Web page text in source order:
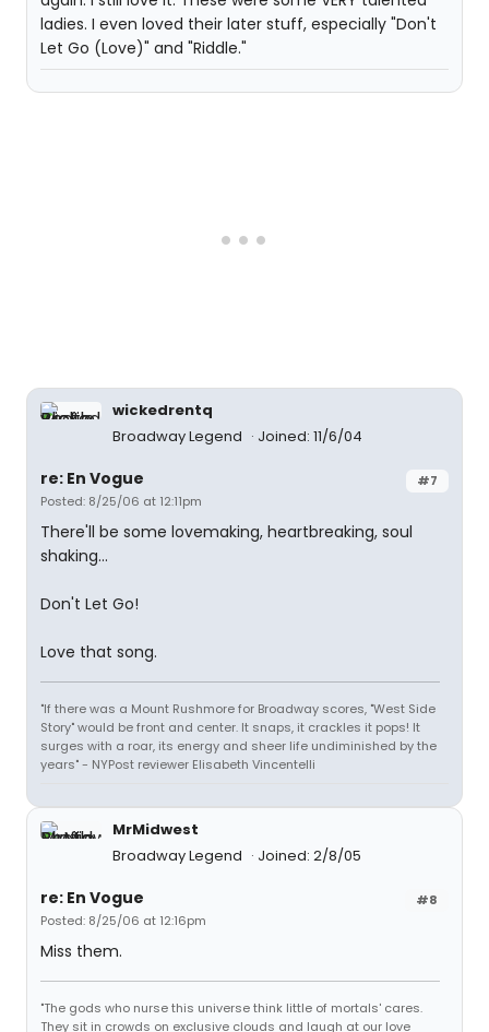
ladies. I even loved their later stuff, especially "Don't
Let Go (Love)" and "Riddle."
wickedrentq
Broadway Legend
Joined: 11/6/04
#7
re: En Vogue
Posted: 8/25/06 at 12:11pm
There'll be some lovemaking, heartbreaking, soul
shaking...
Don't Let Go!
Love that song.
"If there was a Mount Rushmore for Broadway scores, "West Side
Story" would be front and center. It snaps, it crackles it pops! It
surges with a roar, its energy and sheer life undiminished by the
years" - NYPost reviewer Elisabeth Vincentelli
MrMidwest
Broadway Legend
Joined: 2/8/05
#8
re: En Vogue
Posted: 8/25/06 at 12:16pm
Miss them.
"The gods who nurse this universe think little of mortals' cares.
They sit in crowds on exclusive clouds and laugh at our love